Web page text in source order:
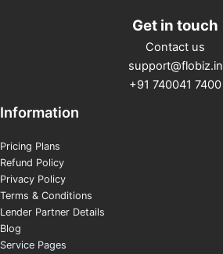
Get in touch
Contact us
support@flobiz.in
+91 740041 7400
Information
Pricing Plans
Refund Policy
Privacy Policy
Terms & Conditions
Lender Partner Details
Blog
Service Pages